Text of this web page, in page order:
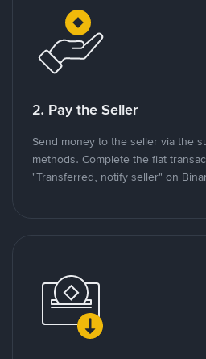
2. Pay the Seller
Send money to the seller via the
methods. Complete the fiat
"Transferred, notify seller" on